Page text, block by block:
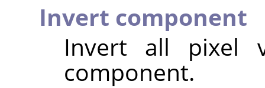
Invert component
Invert all pixel
component.